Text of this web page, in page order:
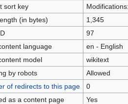
sort key
(in bytes)
1,345
97
language
en - English
model
wikitext
by robots
Allowed
of redirects to this page
0
as a content page
Yes